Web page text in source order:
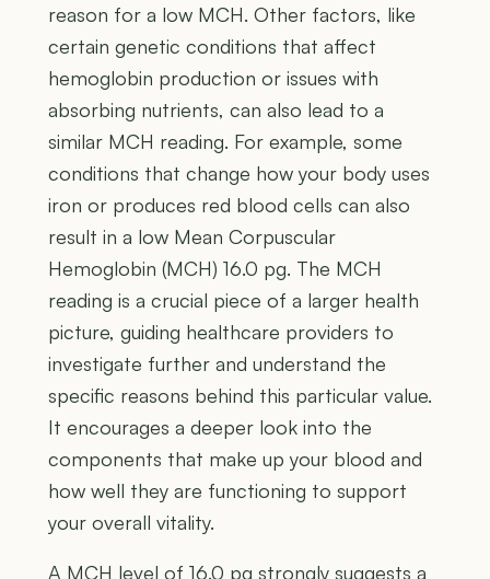
reason for a low MCH. Other factors, like
certain genetic conditions that affect
hemoglobin production or issues with
absorbing nutrients, can also lead to a
similar MCH reading. For example, some
conditions that change how your body uses
iron or produces red blood cells can also
result in a low Mean Corpuscular
Hemoglobin (MCH) 16.0 pg. The MCH
reading is a crucial piece of a larger health
picture, guiding healthcare providers to
investigate further and understand the
specific reasons behind this particular value.
It encourages a deeper look into the
components that make up your blood and
how well they are functioning to support
your overall vitality.
A MCH level of 16.0 pg strongly suggests a